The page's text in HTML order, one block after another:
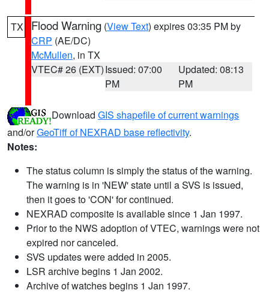
TX Flood Warning (View Text) expires 03:35 PM by
CRP (AE/DC)
McMullen, in TX
VTEC# 26 (EXT)Issued: 07:00
PM
Updated: 08:13
PM
Download GIS shapefile of current warnings
and/orGeoTiff of NEXRAD base reflectivity.
Notes:
The status column is simply the status of the warning.
The warning is in 'NEW' state until a SVS is issued,
then it goes to 'CON' for continued.
NEXRAD composite is available since 1 Jan 1997.
Prior to the NWS adoption of VTEC, warnings were not
expired nor canceled.
SVS updates were added in 2005.
LSR archive begins 1 Jan 2002.
Archive of watches begins 1 Jan 1997.